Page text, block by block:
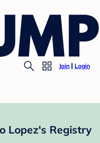
Join Login
Lopez's Registry